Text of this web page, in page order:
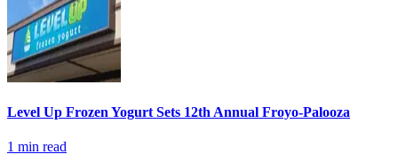
Level Up Frozen Yogurt Sets 12th Annual Froyo-Palooza
1 min read